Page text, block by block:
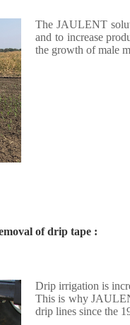
The JAULENT
and to increase
the growth of male
of drip tape :
Drip irrigation is
This is why
drip lines since the